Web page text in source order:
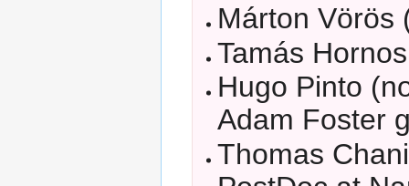
Márton Vörös
Tamás
Hugo Pinto
Adam Foster
Thomas